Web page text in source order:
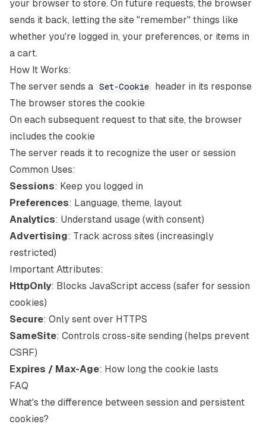
your browser to store. On future requests, the browser
sends it back, letting the site "remember" things like
whether you're logged in, your preferences, or items in
a cart.
How It Works:
The server sends a
Set-Cookie
header in its response
The browser stores the cookie
On each subsequent request to that site, the browser
includes the cookie
The server reads it to recognize the user or session
Common Uses:
Sessions: Keep you logged in
Preferences: Language, theme, layout
Analytics: Understand usage (with consent)
Advertising: Track across sites (increasingly
restricted)
Important Attributes:
HttpOnly: Blocks JavaScript access (safer for session
cookies)
Secure: Only sent over HTTPS
SameSite: Controls cross-site sending (helps prevent
CSRF)
Expires / Max-Age: How long the cookie lasts
FAQ
What's the difference between session and persistent
cookies?